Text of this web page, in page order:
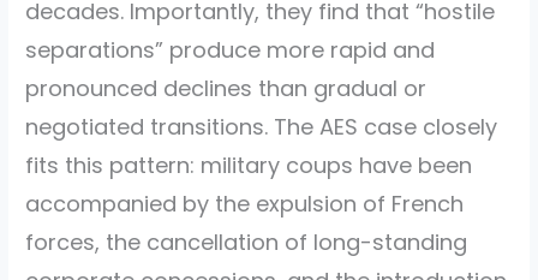
decades. Importantly, they find that “hostile
separations” produce more rapid and
pronounced declines than gradual or
negotiated transitions. The AES case closely
fits this pattern: military coups have been
accompanied by the expulsion of French
forces, the cancellation of long-standing